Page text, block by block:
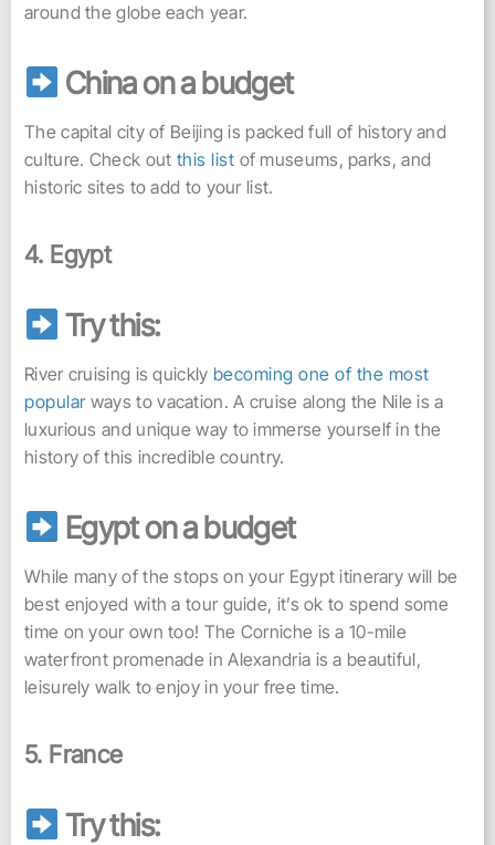
around the globe each year.
China on a budget
The capital city of Beijing is packed full of history and
culture. Check out this list of museums, parks, and
historic sites to add to your list.
4. Egypt
Try this:
River cruising is quickly becoming one of the most
popularways to vacation. A cruise along the Nile is a
luxurious and unique way to immerse yourself in the
history of this incredible country.
Egypt on a budget
While many of the stops on your Egypt itinerary will be
best enjoyed with a tour guide, it’s ok to spend some
time on your own too! The Corniche is a 10-mile
waterfront promenade in Alexandria is a beautiful,
leisurely walk to enjoy in your free time.
5. France
Try this: